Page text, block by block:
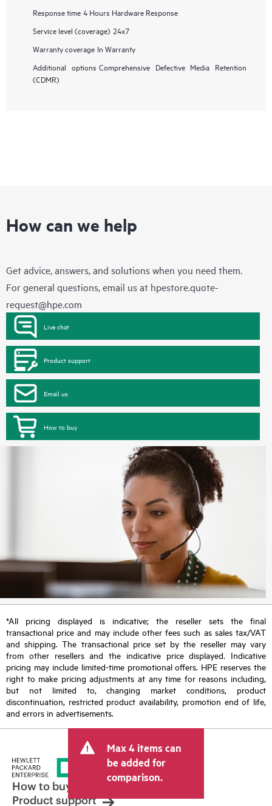
Response time 4 Hours Hardware Response
Service level (coverage) 24x7
Warranty coverage In Warranty
Additional options Comprehensive Defective Media Retention
(CDMR)
How can we help
Get advice, answers, and solutions when you need them.
For general questions, email us at hpestore.quote-
request@hpe.com
Live chat
Product support
Email us
How to buy
*All pricing displayed is indicative; the reseller sets the final
transactional price and may include other fees such as sales tax/VAT
and shipping. The transactional price set by the reseller may vary
from other resellers and the indicative price displayed. Indicative
pricing may include limited-time promotional offers. HPE reserves the
right to make pricing adjustments at any time for reasons including,
but not limited to, changing market conditions, product
discontinuation, restricted product availability, promotion end of life,
and errors in advertisements.
Max 4 items can
be added for
comparison.
How to buy
Product support